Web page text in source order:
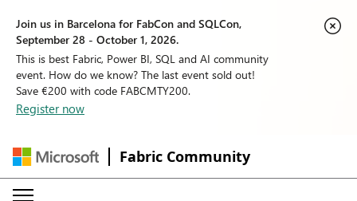
Join us in Barcelona for FabCon and SQLCon,
September 28 - October 1, 2026.
This is best Fabric, Power BI, SQL and AI community
event. How do we know? The last event sold out!
Save €200 with code FABCMTY200.
Register now
Fabric Community